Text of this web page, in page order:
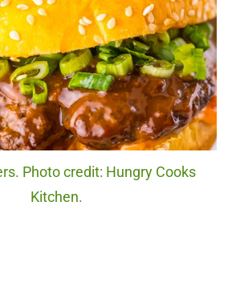
Photo credit: Hungry Cooks
Kitchen.